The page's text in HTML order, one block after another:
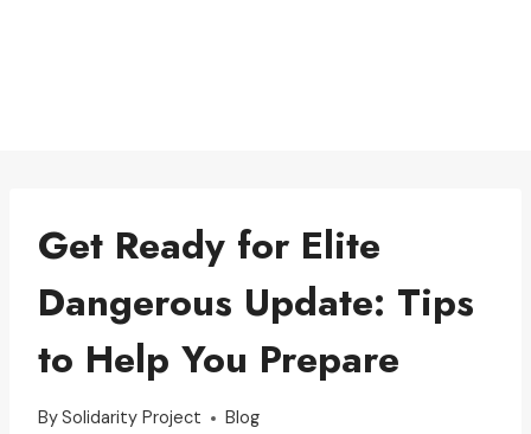
Get Ready for Elite
Dangerous Update: Tips
to Help You Prepare
BySolidarity Project Blog